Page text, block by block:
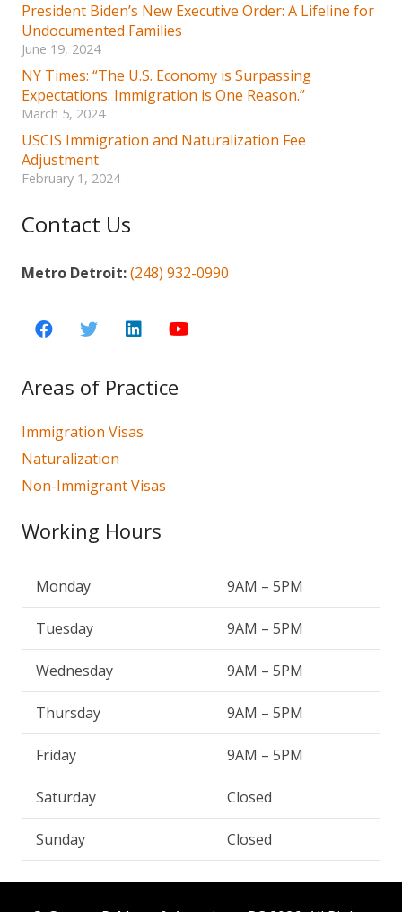
President Biden’s New Executive Order: A Lifeline for
Undocumented Families
June 19, 2024
NY Times: “The U.S. Economy is Surpassing
Expectations. Immigration is One Reason.”
March 5, 2024
USCIS Immigration and Naturalization Fee
Adjustment
February 1, 2024
Contact Us
Metro Detroit:(248) 932-0990
Areas of Practice
Immigration Visas
Naturalization
Non-Immigrant Visas
Working Hours
Monday 9AM – 5PM
Tuesday 9AM – 5PM
Wednesday 9AM – 5PM
Thursday 9AM – 5PM
Friday 9AM – 5PM
Saturday Closed
Sunday Closed